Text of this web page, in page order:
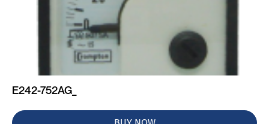
E242-752AG_